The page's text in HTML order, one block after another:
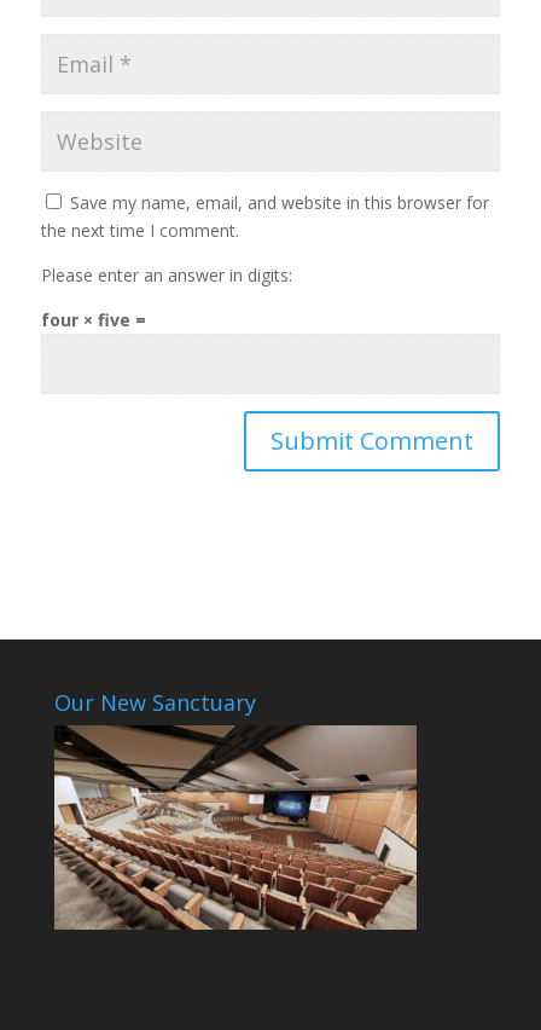
Save my name, email, and website in this browser for
the next time I comment.
Please enter an answer in digits:
four × five =
Our New Sanctuary